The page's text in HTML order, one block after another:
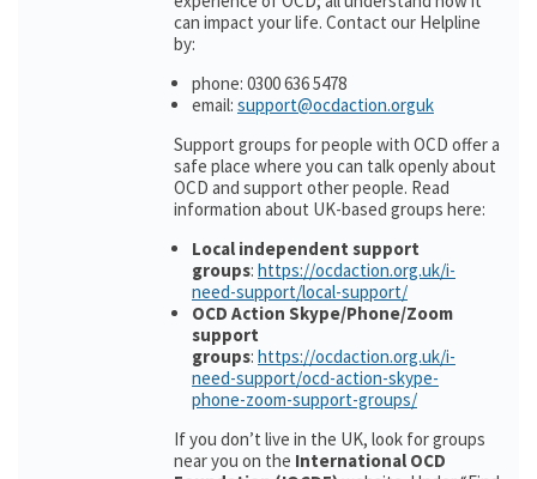
can impact your life. Contact our Helpline
by:
phone: 0300 636 5478
email: support@ocdaction.orguk
Support groups for people with OCD offer a
safe place where you can talk openly about
OCD and support other people. Read
information about UK-based groups here:
Local independent support
groups: https://ocdaction.org.uk/i-
need-support/local-support/
OCD Action Skype/Phone/Zoom
support
groups: https://ocdaction.org.uk/i-
need-support/ocd-action-skype-
phone-zoom-support-groups/
If you don’t live in the UK, look for groups
near you on the International OCD